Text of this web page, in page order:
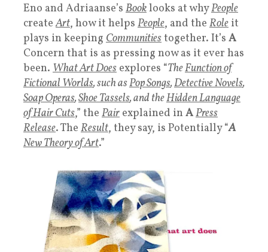
Eno and Adriaanse’s Booklooks at whyPeople
createArt, how it helps People, and the Role it
plays in keeping Communitiestogether. It’s A
Concern that is as pressing now as it ever has
been. What Art Does explores “TheFunction of
Fictional Worlds, such asPop Songs,Detective Novels,
Soap Operas,Shoe Tassels, and theHidden Language
of Hair Cuts,” the Pair explained in APress
Release. The Result, they say, is Potentially “A
New Theory of Art.”